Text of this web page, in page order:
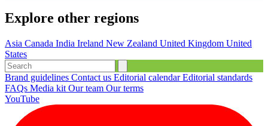
Explore other regions
Asia Canada India Ireland New Zealand United Kingdom United
States
Brand guidelines Contact us Editorial calendarEditorial standards
FAQs Media kit Our team Our terms
YouTube